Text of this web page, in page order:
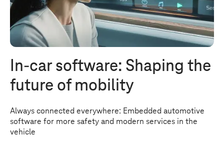
In-car software: Shaping the
future of mobility
Always connected everywhere: Embedded automotive
software for more safety and modern services in the
vehicle